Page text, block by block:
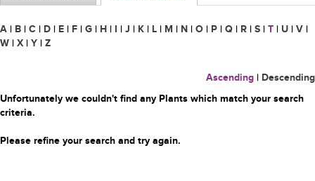
A | B | C | D | E | F | G | H | I | J | K | L | M | N | O | P | Q | R | S | T | U | V |
W | X | Y | Z
Ascending | Descending
Unfortunately we couldn't find any Plants which match your search
criteria.
Please refine your search and try again.